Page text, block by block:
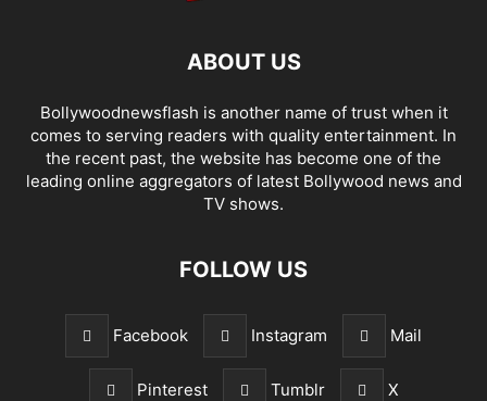
ABOUT US
Bollywoodnewsflash is another name of trust when it
comes to serving readers with quality entertainment. In
the recent past, the website has become one of the
leading online aggregators of latest Bollywood news and
TV shows.
FOLLOW US
Facebook Instagram Mail
Pinterest Tumblr X